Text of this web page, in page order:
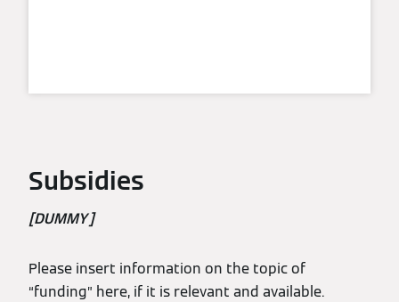
Subsidies
[DUMMY]
Please insert information on the topic of
“funding” here, if it is relevant and available.